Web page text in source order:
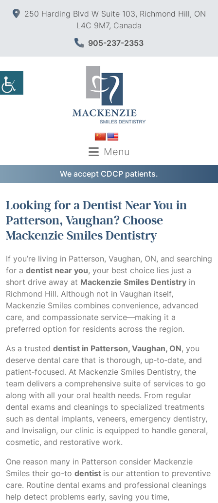
250 Harding Blvd W Suite 103, Richmond Hill, ON
L4C 9M7, Canada
905-237-2353
Menu
We accept CDCP patients.
Looking for a Dentist Near You in
Patterson, Vaughan? Choose
Mackenzie Smiles Dentistry
If you’re living in Patterson, Vaughan, ON, and searching
for a dentist near you, your best choice lies just a
short drive away at Mackenzie Smiles Dentistry in
Richmond Hill. Although not in Vaughan itself,
Mackenzie Smiles combines convenience, advanced
care, and compassionate service—making it a
preferred option for residents across the region.
As a trusted dentist in Patterson, Vaughan, ON, you
deserve dental care that is thorough, up‑to‑date, and
patient‑focused. At Mackenzie Smiles Dentistry, the
team delivers a comprehensive suite of services to go
along with all your oral health needs. From regular
dental exams and cleanings to specialized treatments
such as dental implants, veneers, emergency dentistry,
and Invisalign, our clinic is equipped to handle general,
cosmetic, and restorative work.
One reason many in Patterson consider Mackenzie
Smiles their go-to dentist is our attention to preventive
care. Routine dental exams and professional cleanings
help detect problems early, saving you time,